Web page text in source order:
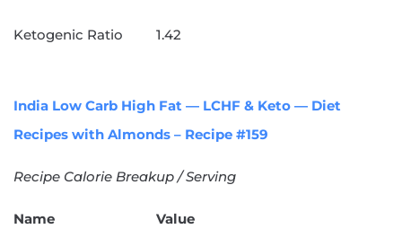
Ketogenic Ratio 1.42
India Low Carb High Fat — LCHF & Keto — Diet
Recipes with Almonds – Recipe #159
Recipe Calorie Breakup / Serving
Name
Value